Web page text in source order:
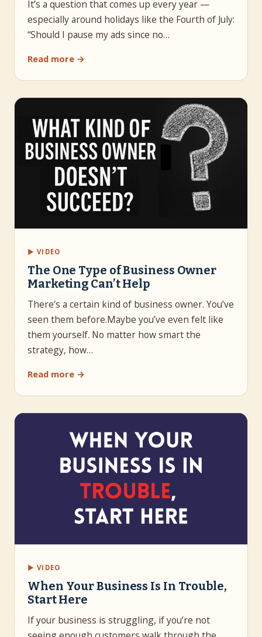
It’s a question that comes up every year —
especially around holidays like the Fourth of July:
“Should I pause my ads since no…
Read more →
▶ VIDEO
The One Type of Business Owner
Marketing Can’t Help
There’s a certain kind of business owner. You’ve
seen them before.Maybe you’ve even felt like
them yourself. No matter how smart the
strategy, how…
Read more →
▶ VIDEO
When Your Business Is In Trouble,
Start Here
If your business is struggling, if you’re not